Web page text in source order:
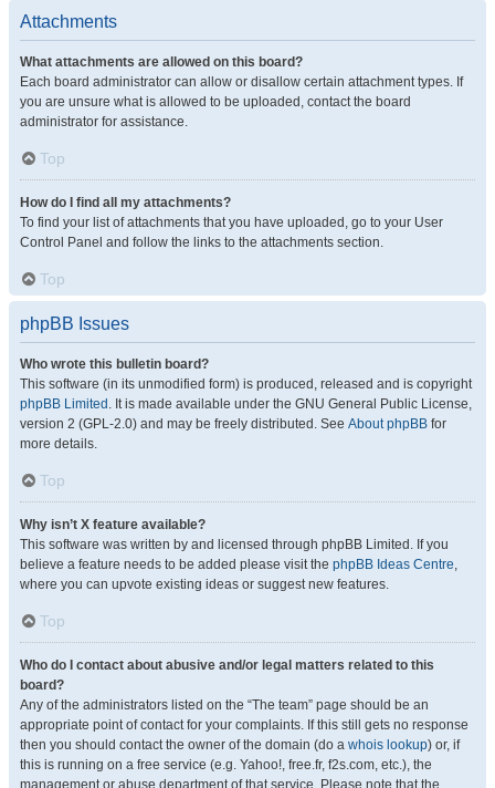
Attachments
What attachments are allowed on this board?
Each board administrator can allow or disallow certain attachment types. If
you are unsure what is allowed to be uploaded, contact the board
administrator for assistance.
Top
How do I find all my attachments?
To find your list of attachments that you have uploaded, go to your User
Control Panel and follow the links to the attachments section.
Top
phpBB Issues
Who wrote this bulletin board?
This software (in its unmodified form) is produced, released and is copyright
phpBB Limited . It is made available under the GNU General Public License,
version 2 (GPL-2.0) and may be freely distributed. See About phpBB for
more details.
Top
Why isn’t X feature available?
This software was written by and licensed through phpBB Limited. If you
believe a feature needs to be added please visit the phpBB Ideas Centre,
where you can upvote existing ideas or suggest new features.
Top
Who do I contact about abusive and/or legal matters related to this
board?
Any of the administrators listed on the “The team” page should be an
appropriate point of contact for your complaints. If this still gets no response
then you should contact the owner of the domain (do a whois lookup) or, if
this is running on a free service (e.g. Yahoo!, free.fr, f2s.com, etc.), the
management or abuse department of that service. Please note that the